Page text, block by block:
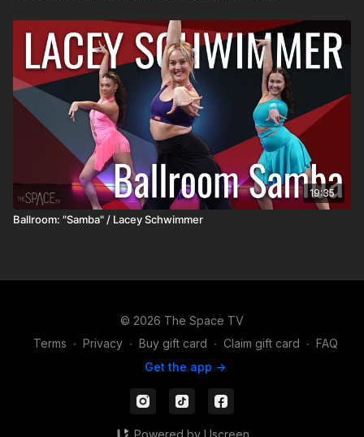
19:35
Ballroom: "Samba" / Lacey Schwimmer
© 2026 The Space TV
Terms ∙ Privacy ∙ Buy gift card ∙ Claim gift card ∙ FAQ
Get the app ->
Powered by Uscreen